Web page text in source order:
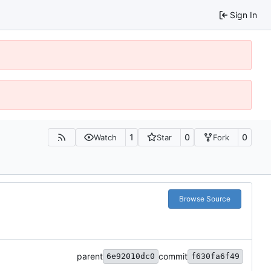
Sign In
Watch 1 Star 0 Fork 0
Browse Source
parent 6e92010dc0 commit f630fa6f49